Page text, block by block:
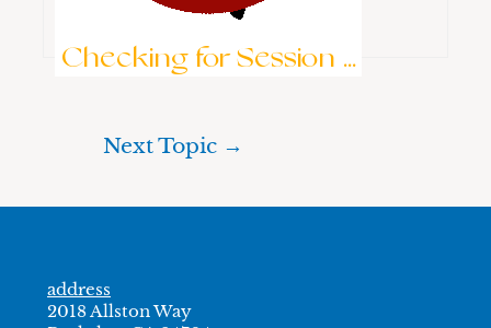
Checking for Session ...
Next Topic →
address
2018 Allston Way